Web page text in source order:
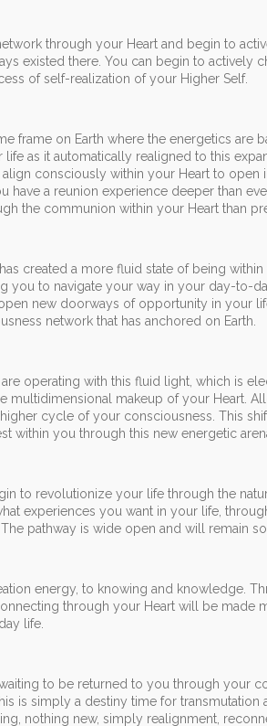
through your Heart and begin to
existed there. You can begin to actively
of self-realization of your Higher Self.
frame on Earth where the energetics are
as it automatically realigned to this
consciously within your Heart to open
have a reunion experience deeper than
the communion within your Heart than
created a more fluid state of being
you to navigate your way in your day-to-
new doorways of opportunity in your
network that has anchored on Earth.
operating with this fluid light, which is
multidimensional makeup of your Heart.
cycle of your consciousness. This
within you through this new energetic
to revolutionize your life through the
experiences you want in your life,
pathway is wide open and will remain
energy, to knowing and knowledge.
through your Heart will be made
life.
to be returned to you through your
is simply a destiny time for transmutation
nothing new, simply realignment,